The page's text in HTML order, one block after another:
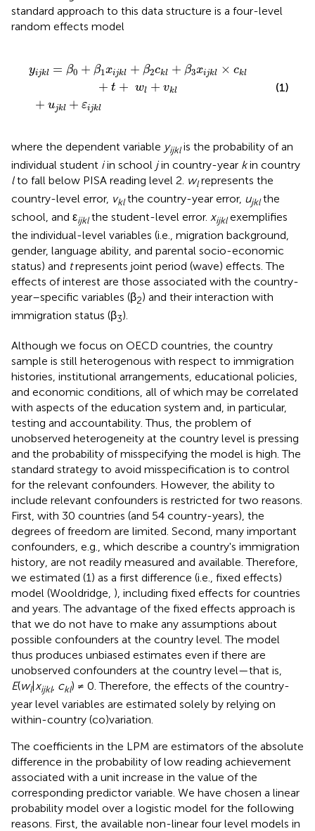
standard approach to this data structure is a four-level
random effects model
yijkl = β0 + β1 xijkl + β2ckl + β3xijkl × ckl
+ t + wl + vkl
+ ujkl + εijkl
l× k + + vk
(1)
where the dependent variable yijklis the probability of an
individual student iin school jin country-year kin country
lto fall below PISA reading level 2. wlrepresents the
country-level error, vklthe country-year error, ujklthe
school, and εijklthe student-level error. xijklexemplifies
the individual-level variables (i.e., migration background,
gender, language ability, and parental socio-economic
status) and trepresents joint period (wave) effects. The
effects of interest are those associated with the country-
year–specific variables (β2) and their interaction with
immigration status (β3).
Although we focus on OECD countries, the country
sample is still heterogenous with respect to immigration
histories, institutional arrangements, educational policies,
and economic conditions, all of which may be correlated
with aspects of the education system and, in particular,
testing and accountability. Thus, the problem of
unobserved heterogeneity at the country level is pressing
and the probability of misspecifying the model is high. The
standard strategy to avoid misspecification is to control
for the relevant confounders. However, the ability to
include relevant confounders is restricted for two reasons.
First, with 30 countries (and 54 country-years), the
degrees of freedom are limited. Second, many important
confounders, e.g., which describe a country's immigration
history, are not readily measured and available. Therefore,
we estimated (1) as a first difference (i.e., fixed effects)
model (Wooldridge, ), including fixed effects for countries
and years. The advantage of the fixed effects approach is
that we do not have to make any assumptions about
possible confounders at the country level. The model
thus produces unbiased estimates even if there are
unobserved confounders at the country level—that is,
E(wl|xijkl, ckl) ≠ 0. Therefore, the effects of the country-
year level variables are estimated solely by relying on
within-country (co)variation.
The coefficients in the LPM are estimators of the absolute
difference in the probability of low reading achievement
associated with a unit increase in the value of the
corresponding predictor variable. We have chosen a linear
probability model over a logistic model for the following
reasons. First, the available non-linear four level models in